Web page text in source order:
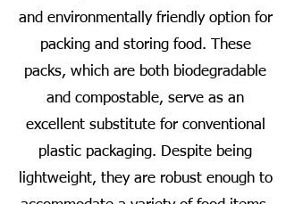
and environmentally friendly option for
packing and storing food. These
packs, which are both biodegradable
and compostable, serve as an
excellent substitute for conventional
plastic packaging. Despite being
lightweight, they are robust enough to